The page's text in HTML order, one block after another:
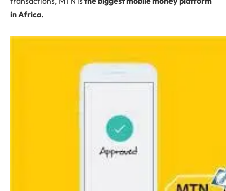
in Africa.